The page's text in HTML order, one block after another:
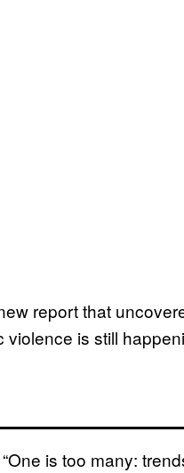
report that
is still
is too many: